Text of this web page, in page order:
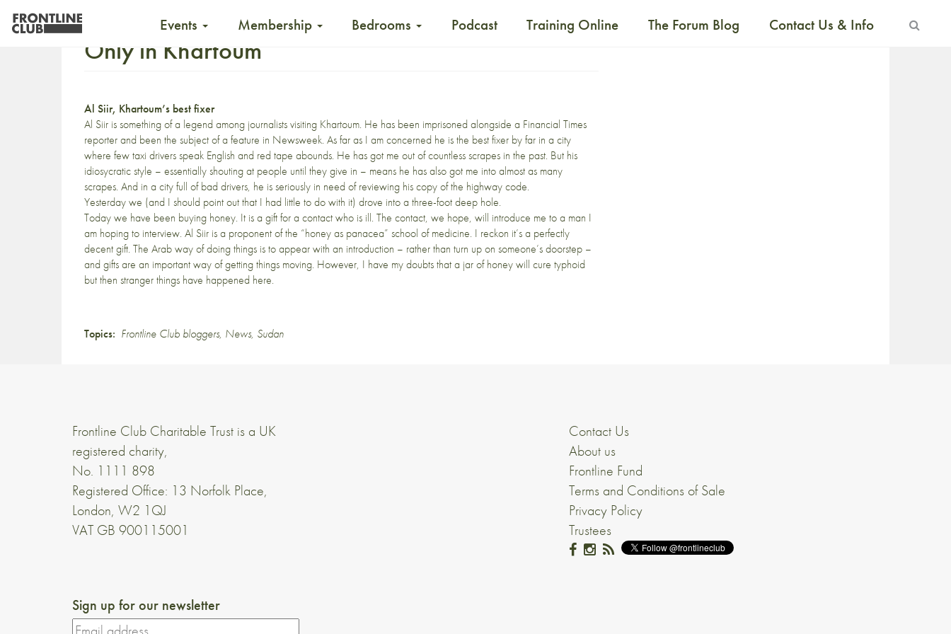
Events Membership Bedrooms Podcast Training Online The Forum Blog Contact Us & Info
Only in Khartoum
Al Siir, Khartoum’s best fixer
Al Siir is something of a legend among journalists visiting Khartoum. He has been imprisoned alongside a Financial Times
reporter and been the subject of a feature in Newsweek. As far as I am concerned he is the best fixer by far in a city
where few taxi drivers speak English and red tape abounds. He has got me out ofcountlessscrapes in the past. But his
idiosycratic style – essentially shouting at people until they give in – means he has also got me into almost as many
scrapes. And in a city full of bad drivers, he is seriously in need of reviewing his copy of the highway code.
Yesterday we (and I should point out that I had little to do with it) drove into a three-foot deep hole.
Today we have been buying honey. It is a gift for a contact who is ill. The contact, we hope, will introduce me to a man I
am hoping to interview. Al Siir is a proponent of the “honey as panacea” school of medicine. I reckon it’s a perfectly
decent gift. The Arab way of doing things is to appear with an introduction – rather than turn up on someone’s doorstep –
and gifts are an important way of getting things moving. However, I have my doubts that a jar of honey will cure typhoid
but then stranger things have happened here.
Topics: Frontline Club bloggers, News, Sudan
Frontline Club Charitable Trust is a UK
registered charity,
No. 1111 898
Registered Office: 13 Norfolk Place,
London, W2 1QJ
VAT GB 900115001
Contact Us
About us
Frontline Fund
Terms and Conditions of Sale
Privacy Policy
Trustees
Sign up for our newsletter